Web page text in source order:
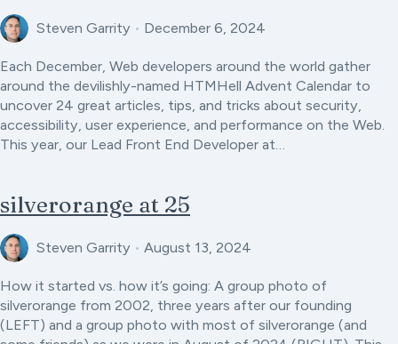
Steven Garrity • December 6, 2024
Each December, Web developers around the world gather
around the devilishly-named HTMHell Advent Calendar to
uncover 24 great articles, tips, and tricks about security,
accessibility, user experience, and performance on the Web.
This year, our Lead Front End Developer at…
silverorange at 25
Steven Garrity • August 13, 2024
How it started vs. how it’s going: A group photo of
silverorange from 2002, three years after our founding
(LEFT) and a group photo with most of silverorange (and